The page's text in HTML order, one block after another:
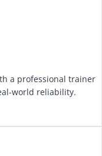
a professional trainer
world reliability.